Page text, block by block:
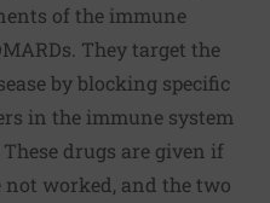
of the immune
They target the
by blocking specific
in the immune system
drugs are given if
not worked, and the two